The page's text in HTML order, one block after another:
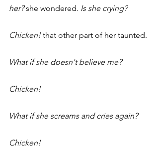
her? she wondered. Is she crying?
Chicken! that other part of her taunted.
What if she doesn't believe me?
Chicken!
What if she screams and cries again?
Chicken!